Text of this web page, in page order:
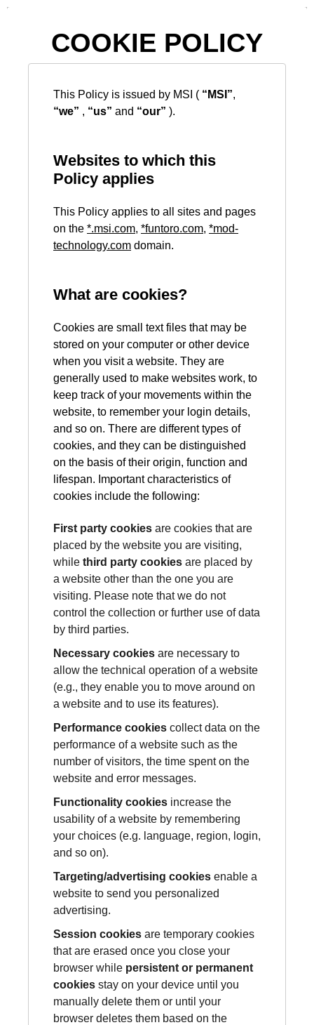
COOKIE POLICY
This Policy is issued by MSI ( “MSI”,
“we” , “us” and “our” ).
Websites to which this
Policy applies
This Policy applies to all sites and pages
on the *.msi.com, *funtoro.com, *mod-
technology.com domain.
What are cookies?
Cookies are small text files that may be
stored on your computer or other device
when you visit a website. They are
generally used to make websites work, to
keep track of your movements within the
website, to remember your login details,
and so on. There are different types of
cookies, and they can be distinguished
on the basis of their origin, function and
lifespan. Important characteristics of
cookies include the following:
First party cookies are cookies that are
placed by the website you are visiting,
while third party cookies are placed by
a website other than the one you are
visiting. Please note that we do not
control the collection or further use of data
by third parties.
Necessary cookies are necessary to
allow the technical operation of a website
(e.g., they enable you to move around on
a website and to use its features).
Performance cookies collect data on the
performance of a website such as the
number of visitors, the time spent on the
website and error messages.
Functionality cookies increase the
usability of a website by remembering
your choices (e.g. language, region, login,
and so on).
Targeting/advertising cookies enable a
website to send you personalized
advertising.
Session cookies are temporary cookies
that are erased once you close your
browser while persistent or permanent
cookies stay on your device until you
manually delete them or until your
browser deletes them based on the